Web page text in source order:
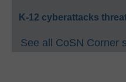
K-12 cyberattacks
See all CoSN Corner